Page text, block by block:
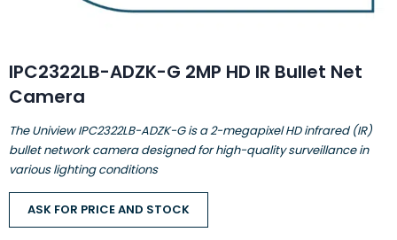
IPC2322LB-ADZK-G 2MP HD IR Bullet Net
Camera
The Uniview IPC2322LB-ADZK-G is a 2-megapixel HD infrared (IR)
bullet network camera designed for high-quality surveillance in
various lighting conditions
ASK FOR PRICE AND STOCK